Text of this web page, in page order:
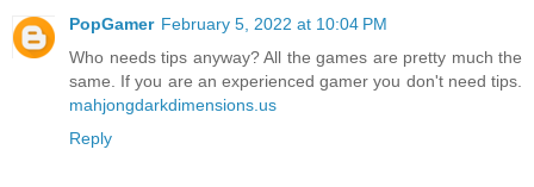
PopGamer February 5, 2022 at 10:04 PM
Who needs tips anyway? All the games are pretty much the
same. If you are an experienced gamer you don't need tips.
mahjongdarkdimensions.us
Reply